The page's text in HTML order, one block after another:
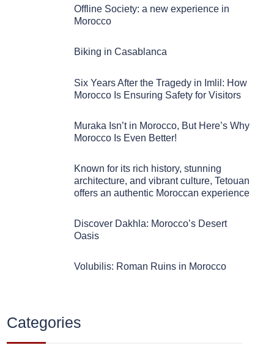
Offline Society: a new experience in
Morocco
Biking in Casablanca
Six Years After the Tragedy in Imlil: How
Morocco Is Ensuring Safety for Visitors
Muraka Isn’t in Morocco, But Here’s Why
Morocco Is Even Better!
Known for its rich history, stunning
architecture, and vibrant culture, Tetouan
offers an authentic Moroccan experience
Discover Dakhla: Morocco’s Desert
Oasis
Volubilis: Roman Ruins in Morocco
Categories